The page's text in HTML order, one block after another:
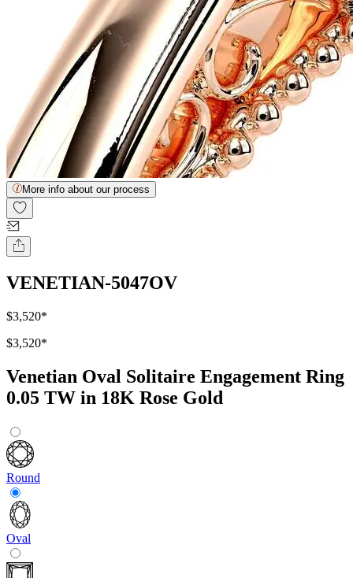
More info about our process
VENETIAN-5047OV
$3,520*
$3,520*
Venetian Oval Solitaire Engagement Ring
0.05 TW in 18K Rose Gold
Round
Oval